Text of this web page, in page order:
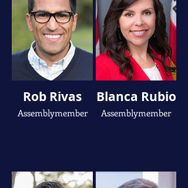
Rob Rivas
Assemblymember
Blanca Rubio
Assemblymember